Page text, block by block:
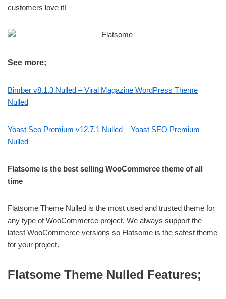
customers love it!
See more;
Bimber v8.1.3 Nulled – Viral Magazine WordPress Theme
Nulled
Yoast Seo Premium v12.7.1 Nulled – Yoast SEO Premium
Nulled
Flatsome is the best selling WooCommerce theme of all
time
Flatsome Theme Nulled is the most used and trusted theme for
any type of WooCommerce project. We always support the
latest WooCommerce versions so Flatsome is the safest theme
for your project.
Flatsome Theme Nulled Features;